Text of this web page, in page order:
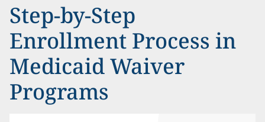
Step-by-Step
Enrollment Process in
Medicaid Waiver
Programs